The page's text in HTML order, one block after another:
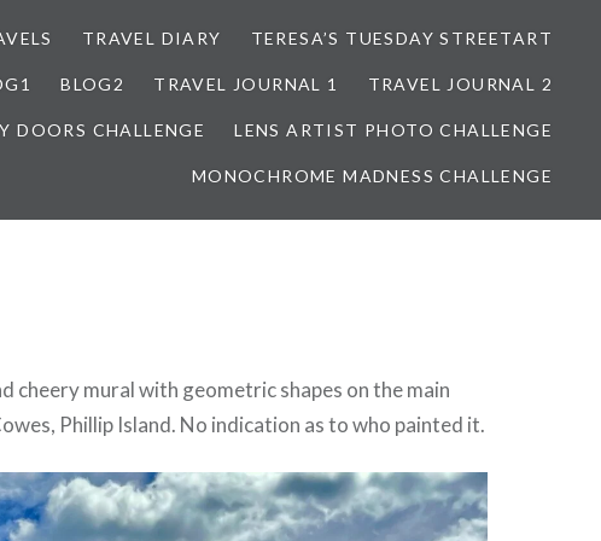
TRAVEL DIARY TERESA’S TUESDAY STREETART
BLOG2 TRAVEL JOURNAL 1 TRAVEL JOURNAL 2
DOORS CHALLENGE LENS ARTIST PHOTO CHALLENGE
MONOCHROME MADNESS CHALLENGE
cheery mural with geometric shapes on the main
Phillip Island. No indication as to who painted it.